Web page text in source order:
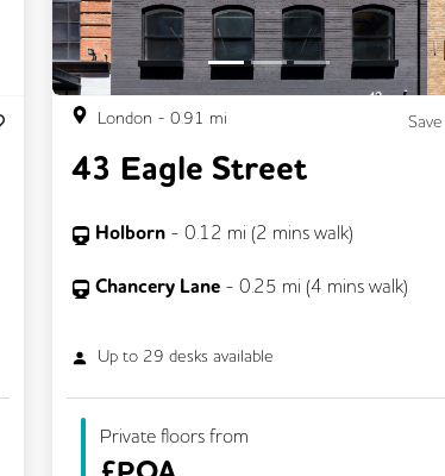
London - 0.91 mi Save
43 Eagle Street
Holborn - 0.12 mi (2 mins walk)
Chancery Lane - 0.25 mi (4 mins walk)
Up to 29 desks available
Private floors from